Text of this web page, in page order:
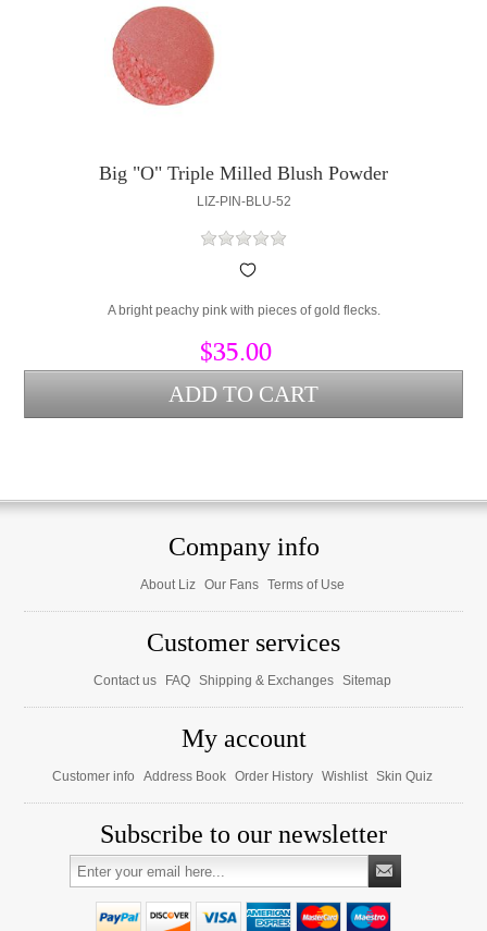
Big "O" Triple Milled Blush Powder
LIZ-PIN-BLU-52
A bright peachy pink with pieces of gold flecks.
$35.00
Company info
About Liz Our Fans Terms of Use
Customer services
Contact us FAQ Shipping & Exchanges Sitemap
My account
Customer info Address Book Order History Wishlist Skin Quiz
Subscribe to our newsletter